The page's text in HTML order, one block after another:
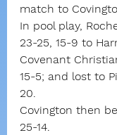
match to
In pool play,
23-25, 15-9 to
Covenant
15-5; and lost to
20.
Covington then
25-14.